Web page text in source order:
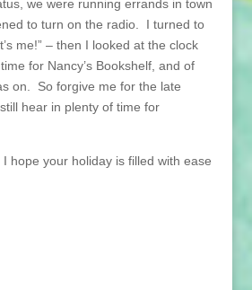
we were running errands in town
to turn on the radio. I turned to
me!” – then I looked at the clock
for Nancy’s Bookshelf, and of
on. So forgive me for the late
hear in plenty of time for
hope your holiday is filled with ease